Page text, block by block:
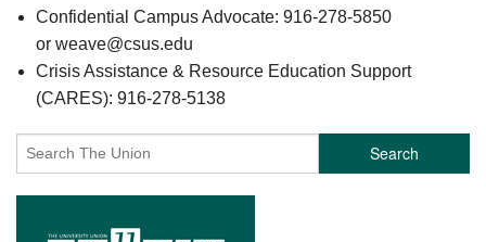
Confidential Campus Advocate: 916-278-5850
or weave@csus.edu
Crisis Assistance & Resource Education Support
(CARES): 916-278-5138
Search